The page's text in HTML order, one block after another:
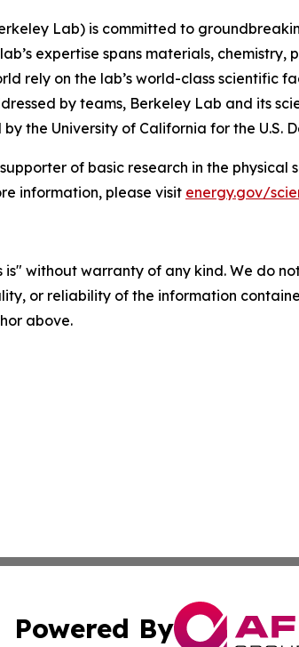
Lab) is committed to
expertise spans materials,
rely on the lab’s world-class scientific
by teams, Berkeley Lab and its
the University of California for the U.S.
of basic research in the
information, please visit energy.gov/
is" without warranty of any kind. We do
or reliability of the information
above.
Powered By